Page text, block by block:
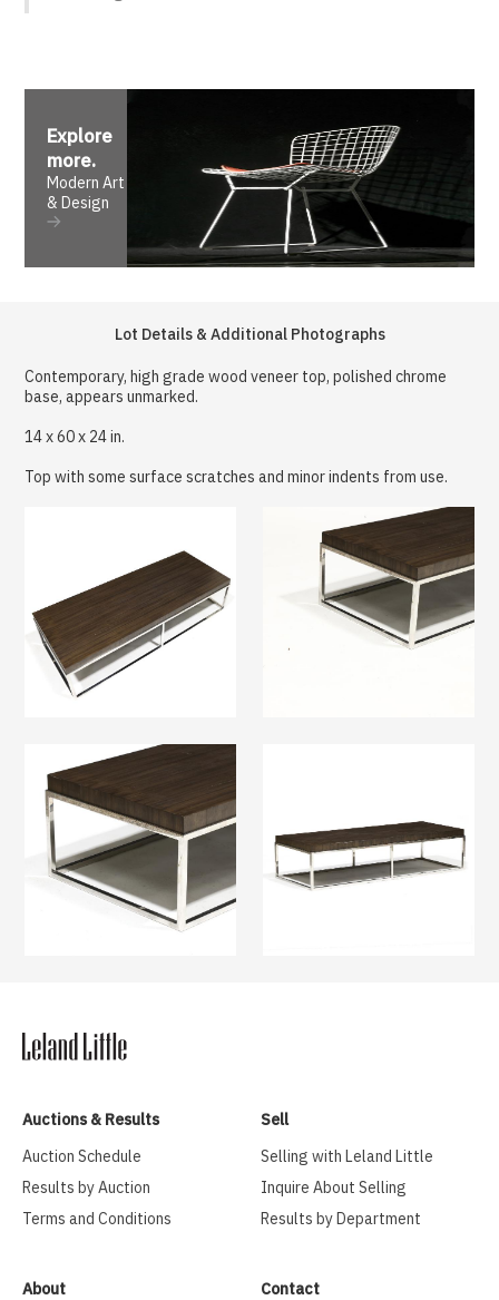
Explore
more.
Modern Art
& Design
Lot Details & Additional Photographs
Contemporary, high grade wood veneer top, polished chrome
base, appears unmarked.
14 x 60 x 24 in.
Top with some surface scratches and minor indents from use.
Auctions & Results
Auction Schedule
Results by Auction
Terms and Conditions
Sell
Selling with Leland Little
Inquire About Selling
Results by Department
About Contact